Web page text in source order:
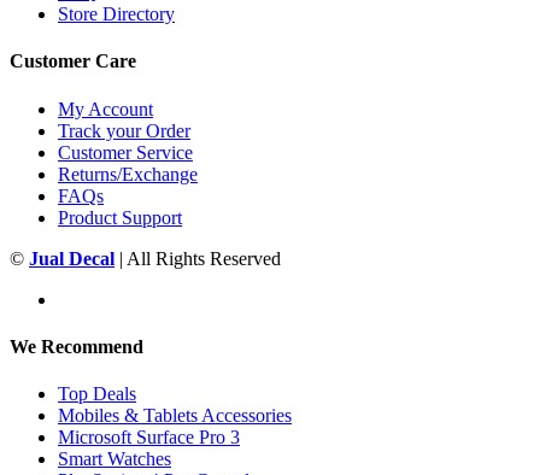
Store Directory
Customer Care
My Account
Track your Order
Customer Service
Returns/Exchange
FAQs
Product Support
© Jual Decal | All Rights Reserved
We Recommend
Top Deals
Mobiles & Tablets Accessories
Microsoft Surface Pro 3
Smart Watches